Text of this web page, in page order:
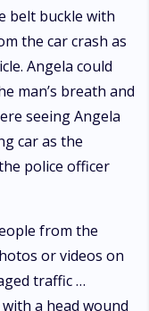
belt buckle with
the car crash as
Angela could
man’s breath and
seeing Angela
car as the
police officer
from the
or videos on
traffic …
a head wound